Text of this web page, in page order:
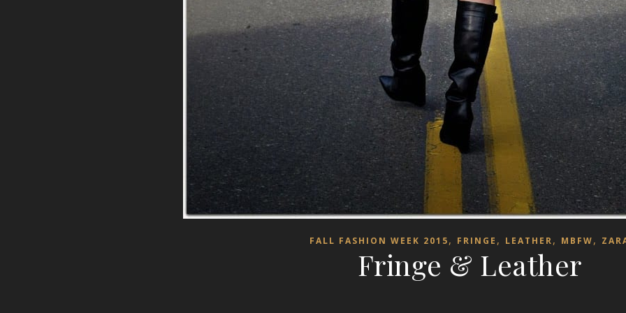
FALL FASHION WEEK 2015, FRINGE , LEATHER, MBFW,
Fringe & Leather